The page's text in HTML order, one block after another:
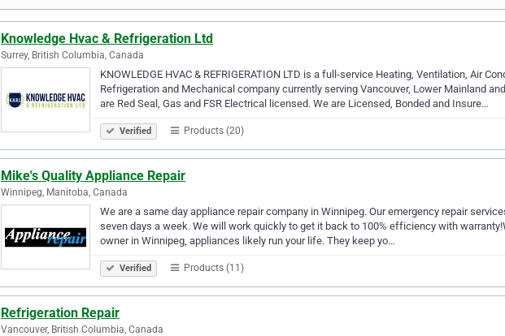
Knowledge Hvac & Refrigeration Ltd
Surrey, British Columbia, Canada
KNOWLEDGE HVAC & REFRIGERATION LTD is a full-service Heating, Ventilation, Air
Refrigeration and Mechanical company currently serving Vancouver, Lower Mainland
are Red Seal, Gas and FSR Electrical licensed. We are Licensed, Bonded and Insure…
Verified Products (20)
Mike's Quality Appliance Repair
Winnipeg, Manitoba, Canada
We are a same day appliance repair company in Winnipeg. Our emergency repair
seven days a week. We will work quickly to get it back to 100% efficiency with
owner in Winnipeg, appliances likely run your life. They keep yo…
Verified Products (11)
Refrigeration Repair
Vancouver, British Columbia, Canada